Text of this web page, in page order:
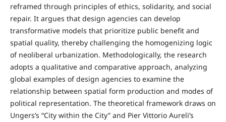
reframed through principles of ethics, solidarity, and social
repair. It argues that design agencies can develop
transformative models that prioritize public benefit and
spatial quality, thereby challenging the homogenizing logic
of neoliberal urbanization. Methodologically, the research
adopts a qualitative and comparative approach, analyzing
global examples of design agencies to examine the
relationship between spatial form production and modes of
political representation. The theoretical framework draws on
Ungers’s “City within the City” and Pier Vittorio Aureli’s